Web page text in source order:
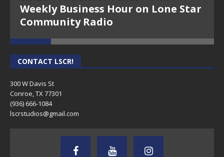
Weekly Business Hour on Lone Star
Community Radio
CONTACT LSCR!
300 W Davis St
Conroe, TX 77301
(936) 666-1084‬
lscrstudios@gmail.com